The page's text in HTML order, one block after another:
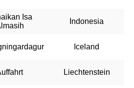
Isa
Indonesia
Iceland
Liechtenstein